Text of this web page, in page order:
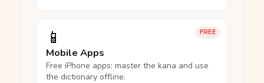
FREE
📱
Mobile Apps
Free iPhone apps: master the kana and use
the dictionary offline.